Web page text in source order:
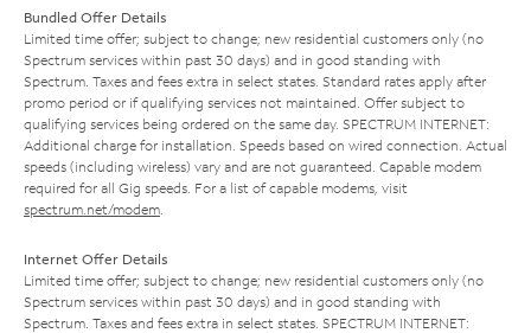
Bundled Offer Details
Limited time offer; subject to change; new residential customers only (no
Spectrum services within past 30 days) and in good standing with
Spectrum. Taxes and fees extra in select states. Standard rates apply after
promo period or if qualifying services not maintained. Offer subject to
qualifying services being ordered on the same day. SPECTRUM INTERNET:
Additional charge for installation. Speeds based on wired connection. Actual
speeds (including wireless) vary and are not guaranteed. Capable modem
required for all Gig speeds. For a list of capable modems, visit
spectrum.net/modem
Internet Offer Details
Limited time offer; subject to change; new residential customers only (no
Spectrum services within past 30 days) and in good standing with
Spectrum. Taxes and fees extra in select states. SPECTRUM INTERNET: